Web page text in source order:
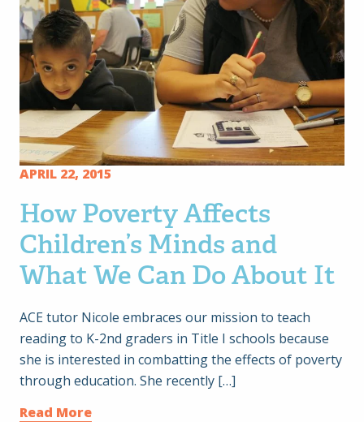
APRIL 22, 2015
How Poverty Affects
Children’s Minds and
What We Can Do About It
ACE tutor Nicole embraces our mission to teach
reading to K-2nd graders in Title I schools because
she is interested in combatting the effects of poverty
through education. She recently […]
Read More